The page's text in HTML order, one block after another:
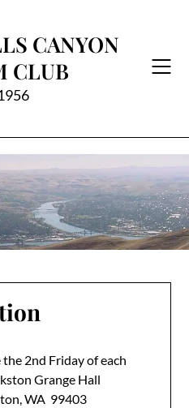
CANYON
CLUB
2nd Friday of each
Grange Hall
WA 99403